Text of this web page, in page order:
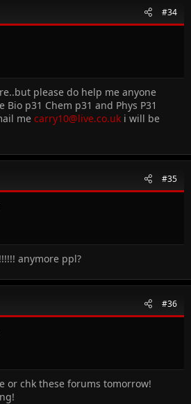
#34
please do help me anyone
p31 Chem p31 and Phys P31
me carry10@live.co.uk i will be
#35
anymore ppl?
#36
or chk these forums tomorrow!